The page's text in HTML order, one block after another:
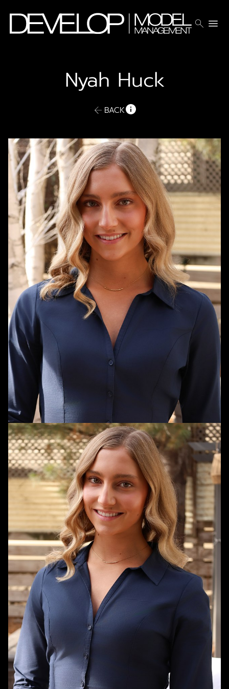
search menu
Nyah Huck
BACK